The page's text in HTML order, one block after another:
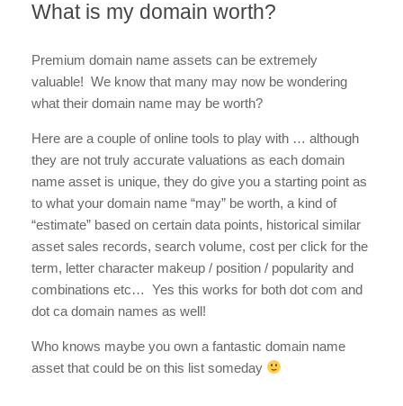
What is my domain worth?
Premium domain name assets can be extremely
valuable! We know that many may now be wondering
what their domain name may be worth?
Here are a couple of online tools to play with … although
they are not truly accurate valuations as each domain
name asset is unique, they do give you a starting point as
to what your domain name “may” be worth, a kind of
“estimate” based on certain data points, historical similar
asset sales records, search volume, cost per click for the
term, letter character makeup / position / popularity and
combinations etc… Yes this works for both dot com and
dot ca domain names as well!
Who knows maybe you own a fantastic domain name
asset that could be on this list someday